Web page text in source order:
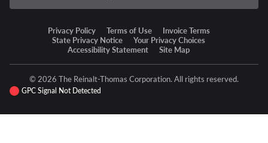
Privacy Policy Terms of Use
Invoice Terms
State Privacy Notice
Your Privacy Choices
Accessibility Statement
Site Map
© 2026 The Reinalt-Thomas Corporation. All rights reserved.
GPC Signal Not Detected